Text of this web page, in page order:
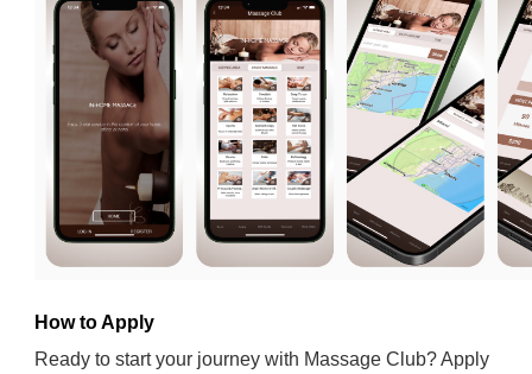
How to Apply
Ready to start your journey with Massage Club? Apply